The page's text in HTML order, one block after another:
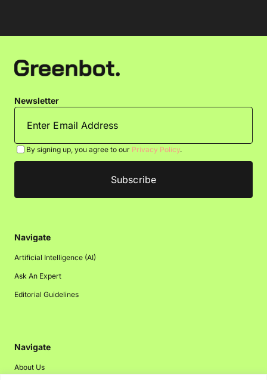
Newsletter
By signing up, you agree to our Privacy Policy.
Navigate
Artificial Intelligence (AI)
Ask An Expert
Editorial Guidelines
Navigate
About Us